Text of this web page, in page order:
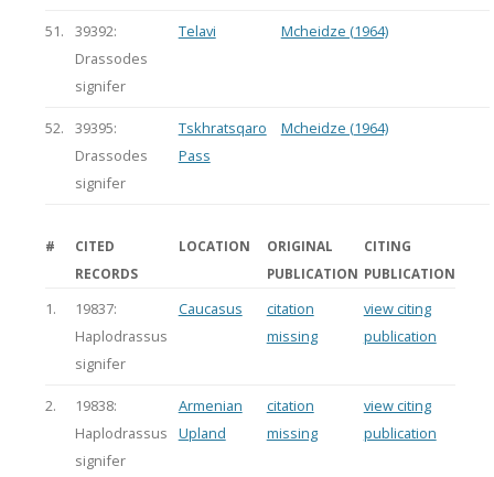
51.
39392:
Drassodes
signifer
Telavi Mcheidze (1964)
52.
39395:
Drassodes
signifer
Tskhratsqaro
Pass
Mcheidze (1964)
#
CITED
RECORDS
LOCATION
ORIGINAL
PUBLICATION
CITING
PUBLICATION
1.
19837:
Haplodrassus
signifer
Caucasus
citation
missing
view citing
publication
2.
19838:
Haplodrassus
signifer
Armenian
Upland
citation
missing
view citing
publication